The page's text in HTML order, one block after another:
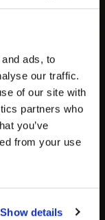
ads, to
our traffic.
of our site with
partners who
you’ve
from your use
Show details
app
submit
ID,
01